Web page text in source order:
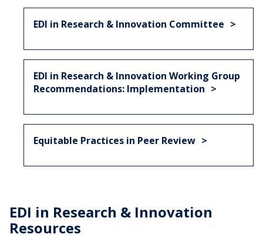
EDI in Research & Innovation Committee
EDI in Research & Innovation Working Group
Recommendations: Implementation
Equitable Practices in Peer Review
EDI in Research & Innovation
Resources